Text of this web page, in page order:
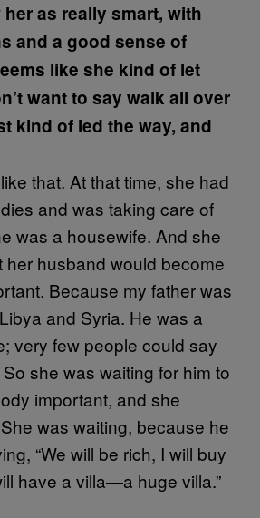
as really smart, with
and a good sense of
like she kind of let
want to say walk all over
kind of led the way, and
that. At that time, she had
and was taking care of
was a housewife. And she
her husband would become
Because my father was
and Syria. He was a
very few people could say
she was waiting for him to
important, and she
was waiting, because he
“We will be rich, I will buy
have a villa—a huge villa.”